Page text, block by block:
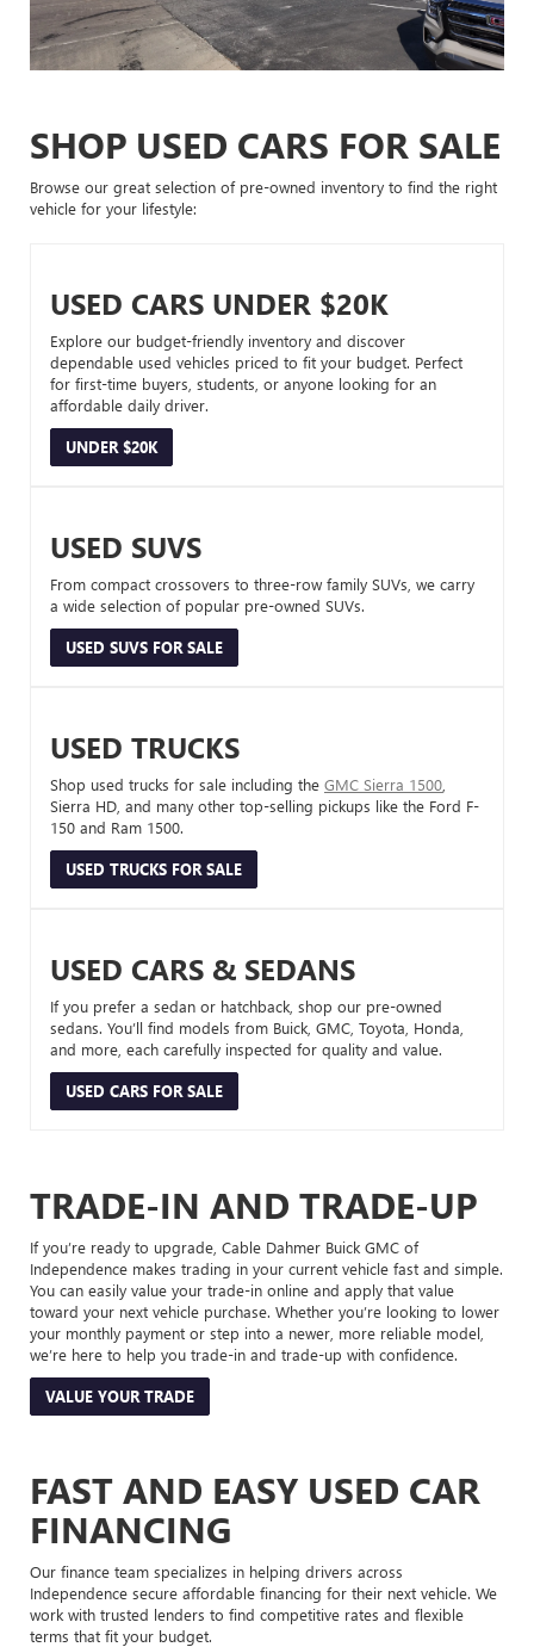
SHOP USED CARS FOR SALE
Browse our great selection of pre-owned inventory to find the right
vehicle for your lifestyle:
USED CARS UNDER $20K
Explore our budget-friendly inventory and discover
dependable used vehicles priced to fit your budget. Perfect
for first-time buyers, students, or anyone looking for an
affordable daily driver.
UNDER $20K
USED SUVS
From compact crossovers to three-row family SUVs, we carry
a wide selection of popular pre-owned SUVs.
USED SUVS FOR SALE
USED TRUCKS
Shop used trucks for sale including the GMC Sierra 1500
Sierra HD, and many other top-selling pickups like the Ford F-
150 and Ram 1500.
USED TRUCKS FOR SALE
USED CARS & SEDANS
If you prefer a sedan or hatchback, shop our pre-owned
sedans. You’ll find models from Buick, GMC, Toyota, Honda,
and more, each carefully inspected for quality and value.
USED CARS FOR SALE
TRADE-IN AND TRADE-UP
If you’re ready to upgrade, Cable Dahmer Buick GMC of
Independence makes trading in your current vehicle fast and simple.
You can easily value your trade-in online and apply that value
toward your next vehicle purchase. Whether you’re looking to lower
your monthly payment or step into a newer, more reliable model,
we’re here to help you trade-in and trade-up with confidence.
VALUE YOUR TRADE
FAST AND EASY USED CAR
FINANCING
Our finance team specializes in helping drivers across
Independence secure affordable financing for their next vehicle. We
work with trusted lenders to find competitive rates and flexible
terms that fit your budget.